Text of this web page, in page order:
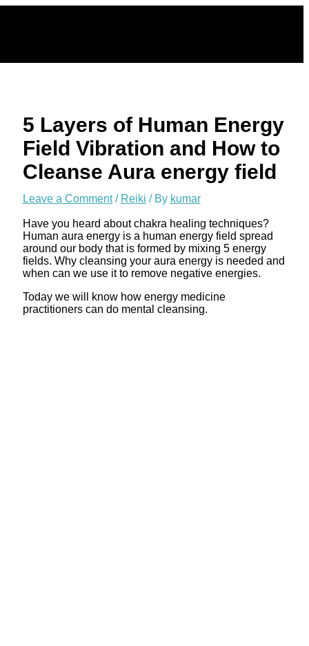
5 Layers of Human Energy
Field Vibration and How to
Cleanse Aura energy field
Leave a Comment / Reiki / By kumar
Have you heard about chakra healing techniques?
Human aura energy is a human energy field spread
around our body that is formed by mixing 5 energy
fields. Why cleansing your aura energy is needed and
when can we use it to remove negative energies.
Today we will know how energy medicine
practitioners can do mental cleansing.